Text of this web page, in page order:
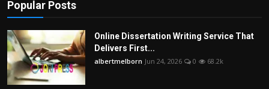
Popular Posts
Online Dissertation Writing Service That
Delivers First...
albertmelborn Jun 24, 2026 0 68.2k